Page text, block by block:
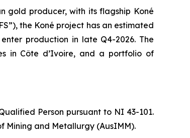
gold producer, with its flagship Koné
the Koné project has an estimated
production in late Q4-2026. The
in Côte d’Ivoire, and a portfolio of
Person pursuant to NI 43-101.
Mining and Metallurgy (AusIMM).